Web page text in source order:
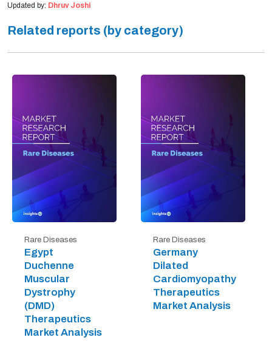
Updated by: Dhruv Joshi
Related reports (by category)
Rare Diseases
Egypt
Duchenne
Muscular
Dystrophy
(DMD)
Therapeutics
Market Analysis
Rare Diseases
Germany
Dilated
Cardiomyopathy
Therapeutics
Market Analysis